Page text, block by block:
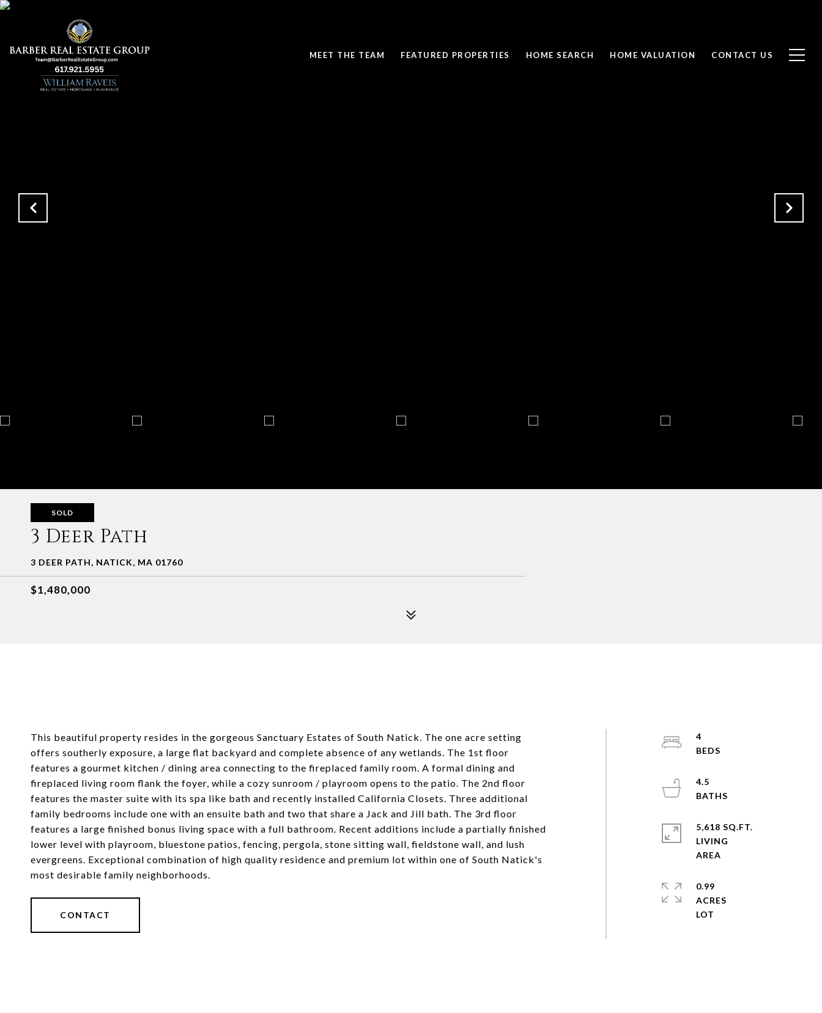
MEET THE TEAM FEATURED PROPERTIES HOME SEARCH HOME VALUATION CONTACT US
SOLD
3 Deer Path
3 DEER PATH, NATICK, MA 01760
$1,480,000
This beautiful property resides in the gorgeous Sanctuary Estates of South Natick. The one acre setting
offers southerly exposure, a large flat backyard and complete absence of any wetlands. The 1st floor
features a gourmet kitchen / dining area connecting to the fireplaced family room. A formal dining and
fireplaced living room flank the foyer, while a cozy sunroom / playroom opens to the patio. The 2nd floor
features the master suite with its spa like bath and recently installed California Closets. Three additional
family bedrooms include one with an ensuite bath and two that share a Jack and Jill bath. The 3rd floor
features a large finished bonus living space with a full bathroom. Recent additions include a partially finished
lower level with playroom, bluestone patios, fencing, pergola, stone sitting wall, fieldstone wall, and lush
evergreens. Exceptional combination of high quality residence and premium lot within one of South Natick's
most desirable family neighborhoods.
CONTACT
4
4.5
5,618 SQ.FT.
LIVING
0.99
ACRES